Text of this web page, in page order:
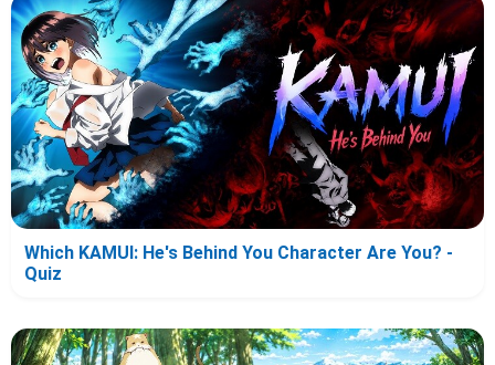
Which KAMUI: He's Behind You Character Are You? -
Quiz